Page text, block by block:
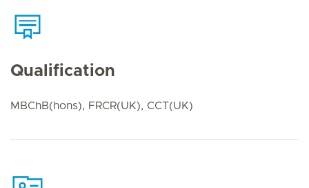
Qualification
MBChB(hons), FRCR(UK), CCT(UK)